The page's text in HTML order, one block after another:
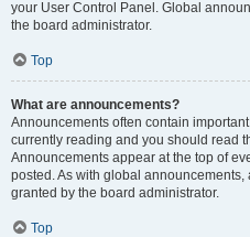
your User Control Panel. Global
the board administrator.
Top
What are announcements?
Announcements often contain
currently reading and you should read
Announcements appear at the top of
posted. As with global
granted by the board administrator.
Top